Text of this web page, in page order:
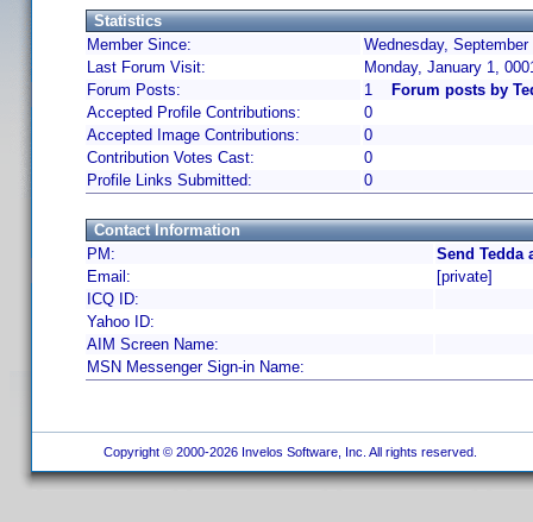
Statistics
Member Since:
Wednesday,
Last Forum Visit:
Monday, January 1,
Forum Posts:
1
Forum posts by
Accepted Profile Contributions:
0
Accepted Image Contributions:
0
Contribution Votes Cast:
0
Profile Links Submitted:
0
Contact Information
PM:
Send Tedda
Email:
[private]
ICQ ID:
Yahoo ID:
AIM Screen Name:
MSN Messenger Sign-in Name:
Copyright © 2000-2026 Invelos Software, Inc. All rights reserved.